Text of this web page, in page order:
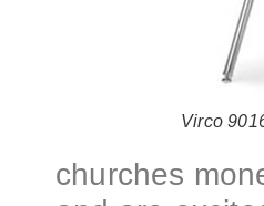
Virco
churches